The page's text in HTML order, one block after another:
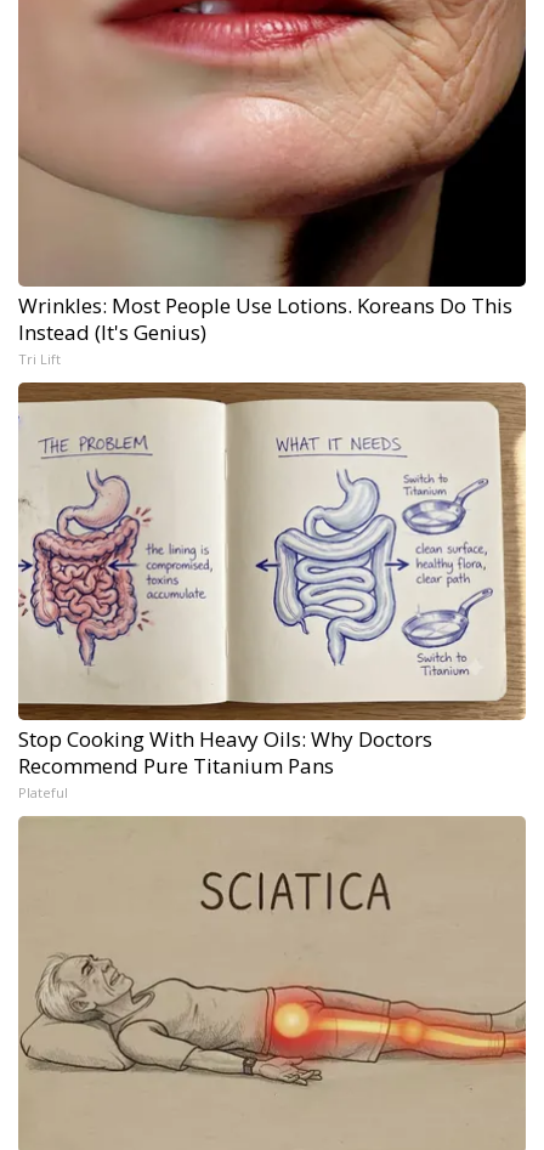
Wrinkles: Most People Use Lotions. Koreans Do This
Instead (It's Genius)
Tri Lift
Stop Cooking With Heavy Oils: Why Doctors
Recommend Pure Titanium Pans
Plateful